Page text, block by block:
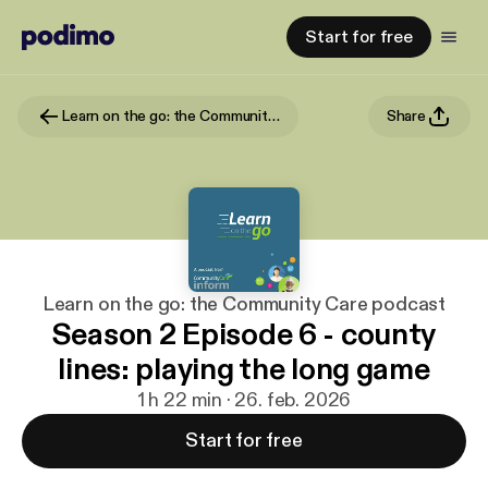
Start for free
Learn on the go: the Community Care podcast Share
Learn on the go: the Community Care podcast
Season 2 Episode 6 - county
lines: playing the long game
1 h 22 min · 26. feb. 2026
Start for free